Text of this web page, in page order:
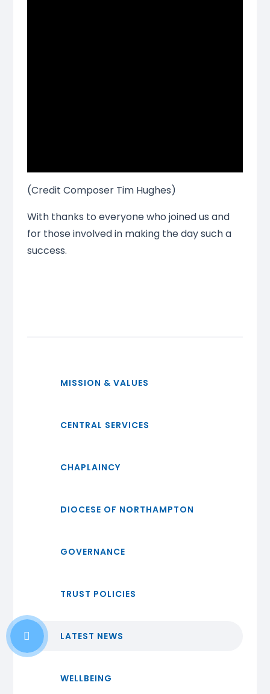
(Credit Composer Tim Hughes)
With thanks to everyone who joined us and
for those involved in making the day such a
success.
MISSION & VALUES
CENTRAL SERVICES
CHAPLAINCY
DIOCESE OF NORTHAMPTON
GOVERNANCE
TRUST POLICIES
LATEST NEWS
WELLBEING